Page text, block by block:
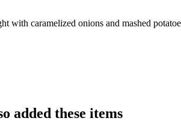
with caramelized onions and mashed
added these items